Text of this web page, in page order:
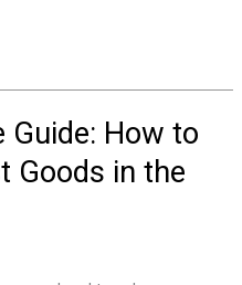
Guide: How to
Goods in the